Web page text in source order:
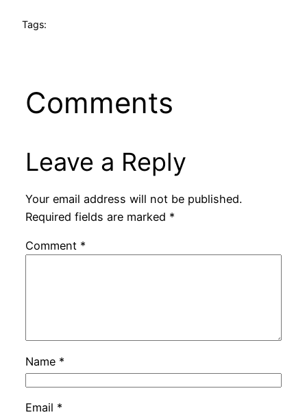
Tags:
Comments
Leave a Reply
Your email address will not be published.
Required fields are marked *
Comment *
Name *
Email *